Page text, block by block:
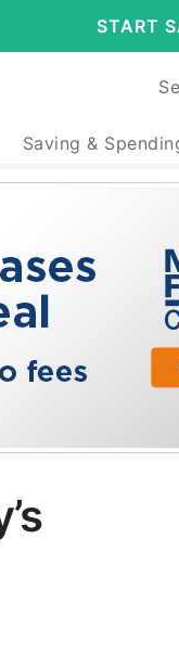
START
Saving &